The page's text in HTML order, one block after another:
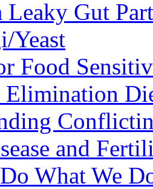
Leaky Gut
Yeast
Food
and
What We